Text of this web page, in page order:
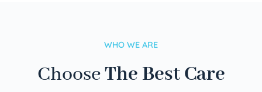
WHO WE ARE
ChooseThe Best Care